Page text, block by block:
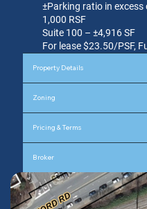
±Parking ratio in excess
1,000 RSF
Suite 100 – ±4,916 SF
For lease $23.50/PSF,
Property Details
Zoning
Pricing & Terms
Broker